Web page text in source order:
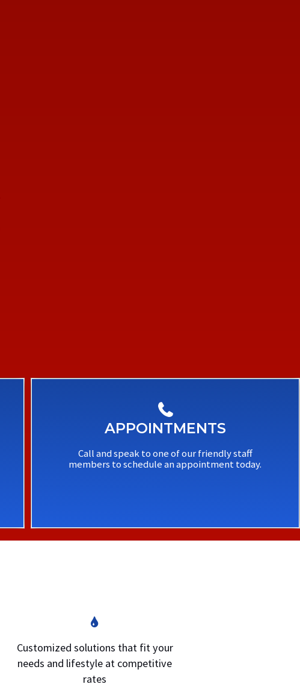
APPOINTMENTS
Call and speak to one of our friendly staff
members to schedule an appointment today.
Customized solutions that fit your
needs and lifestyle at competitive
rates